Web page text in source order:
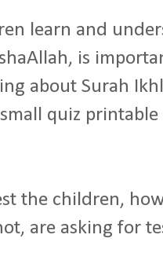
learn and
is
about Surah
quiz
the children,
are asking for